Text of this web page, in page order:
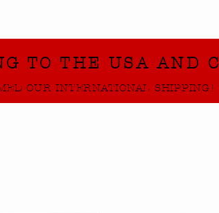
TO THE USA AND
OUR INTERNATIONAL SHIPPING!